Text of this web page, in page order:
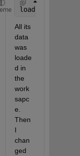
load
All its
data
was
loade
d in
the
work
sapc
e.
Then
I
chan
ged